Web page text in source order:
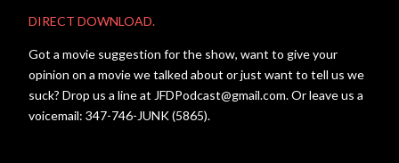
DIRECT DOWNLOAD.
Got a movie suggestion for the show, want to give your
opinion on a movie we talked about or just want to tell us we
suck? Drop us a line at JFDPodcast@gmail.com. Or leave us a
voicemail: 347-746-JUNK (5865).